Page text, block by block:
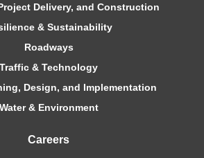
Delivery, and Construction
& Sustainability
Roadways
Traffic & Technology
Design, and Implementation
Water & Environment
Careers